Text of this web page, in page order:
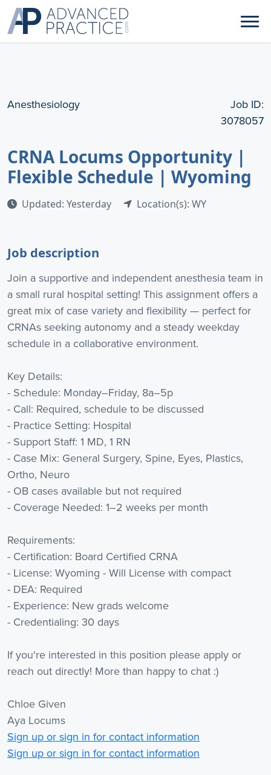
Anesthesiology
Job ID:
3078057
CRNA Locums Opportunity |
Flexible Schedule | Wyoming
Updated: Yesterday Location(s): WY
Job description
Join a supportive and independent anesthesia team in
a small rural hospital setting! This assignment offers a
great mix of case variety and flexibility — perfect for
CRNAs seeking autonomy and a steady weekday
schedule in a collaborative environment.
Key Details:
- Schedule: Monday–Friday, 8a–5p
- Call: Required, schedule to be discussed
- Practice Setting: Hospital
- Support Staff: 1 MD, 1 RN
- Case Mix: General Surgery, Spine, Eyes, Plastics,
Ortho, Neuro
- OB cases available but not required
- Coverage Needed: 1–2 weeks per month
Requirements:
- Certification: Board Certified CRNA
- License: Wyoming - Will License with compact
- DEA: Required
- Experience: New grads welcome
- Credentialing: 30 days
If you're interested in this position please apply or
reach out directly! More than happy to chat :)
Chloe Given
Aya Locums
Sign up or sign in for contact information
Sign up or sign in for contact information